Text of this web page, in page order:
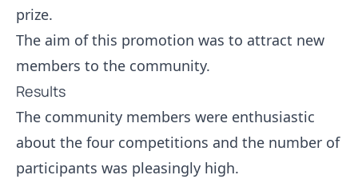
prize.
The aim of this promotion was to attract new
members to the community.
Results
The community members were enthusiastic
about the four competitions and the number of
participants was pleasingly high.